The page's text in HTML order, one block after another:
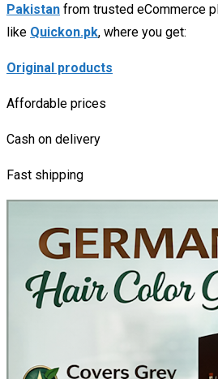
Pakistan from trusted eCommerce
like Quickon.pk, where you get:
Original products
Affordable prices
Cash on delivery
Fast shipping